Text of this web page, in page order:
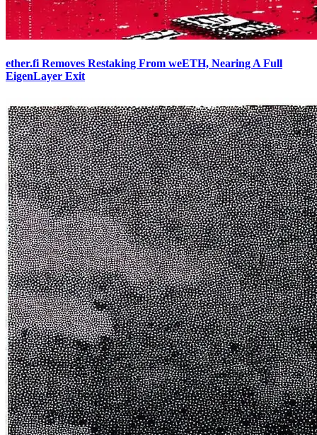
ether.fi Removes Restaking From weETH, Nearing A Full
EigenLayer Exit